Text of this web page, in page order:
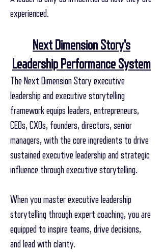
experienced.
Next Dimension Story's
Leadership Performance System
The Next Dimension Story executive
leadership and executive storytelling
framework equips leaders, entrepreneurs,
CEOs, CXOs, founders, directors, senior
managers, with the core ingredients to drive
sustained executive leadership and strategic
influence through executive storytelling.
When you master executive leadership
storytelling through expert coaching, you are
equipped to inspire teams, drive decisions,
and lead with clarity.